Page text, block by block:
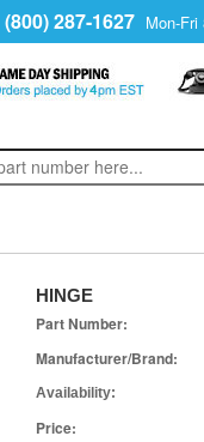
(800) 287-1627 Mon-
HINGE
Part Number:
Manufacturer/Brand:
Availability:
Price: